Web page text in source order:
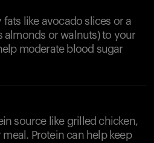
like avocado slices or a
almonds or walnuts) to your
moderate blood sugar
source like grilled chicken,
Protein can help keep